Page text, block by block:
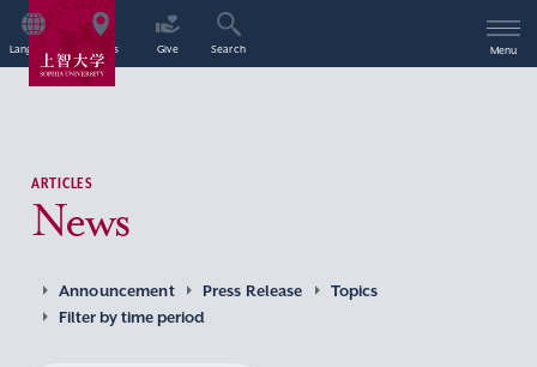
Language Access Give Search Menu
ARTICLES
News
Announcement Press Release
Topics
Filter by time period